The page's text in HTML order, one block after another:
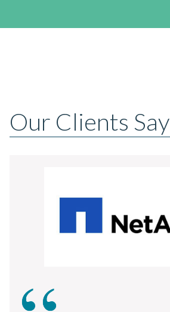
Our Clients Say